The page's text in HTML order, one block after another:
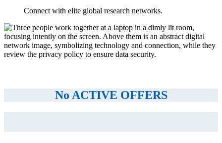
Connect with elite global research networks.
No ACTIVE OFFERS